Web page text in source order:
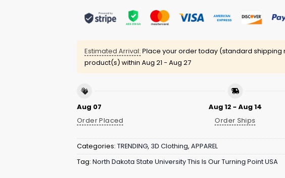
Estimated Arrival: Place your order today (standard
product(s) within Aug 21 - Aug 27
Aug 07
Order Placed
Aug 12 - Aug 14
Order Ships
Categories: TRENDING, 3D Clothing, APPAREL
Tag: North Dakota State University This Is Our Turning Point USA